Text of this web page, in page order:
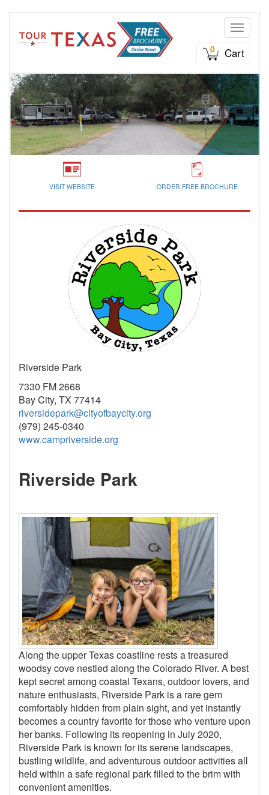
Toggle
0
Cart
VISIT WEBSITE ORDER FREE BROCHURE
Riverside Park
7330 FM 2668
Bay City, TX 77414
riversidepark@cityofbaycity.org
(979) 245-0340
www.campriverside.org
Riverside Park
Along the upper Texas coastline rests a treasured
woodsy cove nestled along the Colorado River. A best
kept secret among coastal Texans, outdoor lovers, and
nature enthusiasts, Riverside Park is a rare gem
comfortably hidden from plain sight, and yet instantly
becomes a country favorite for those who venture upon
her banks. Following its reopening in July 2020,
Riverside Park is known for its serene landscapes,
bustling wildlife, and adventurous outdoor activities all
held within a safe regional park filled to the brim with
convenient amenities.